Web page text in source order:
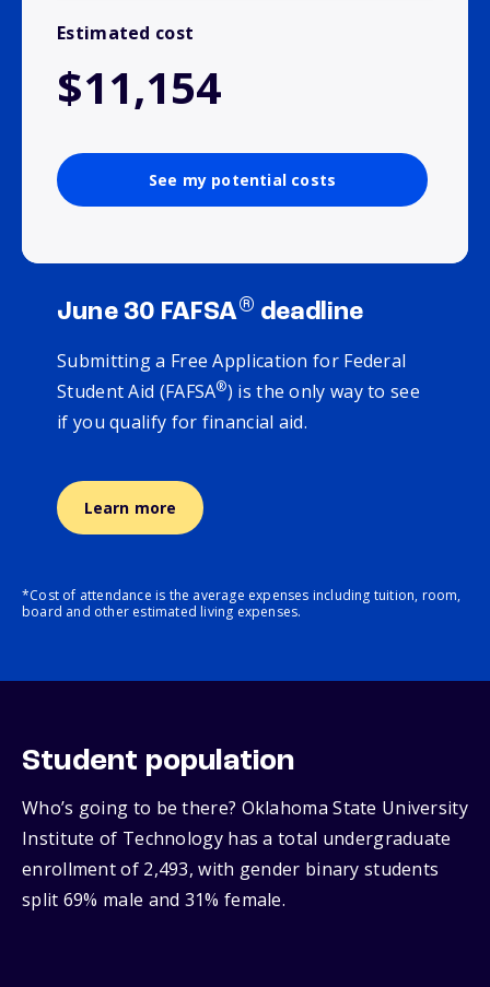
Estimated cost
$11,154
See my potential costs
June 30 FAFSA® deadline
Submitting a Free Application for Federal
Student Aid (FAFSA®) is the only way to see
if you qualify for financial aid.
Learn more
*Cost of attendance is the average expenses including tuition, room,
board and other estimated living expenses.
Student population
Who’s going to be there? Oklahoma State University
Institute of Technology has a total undergraduate
enrollment of 2,493, with gender binary students
split 69% male and 31% female.